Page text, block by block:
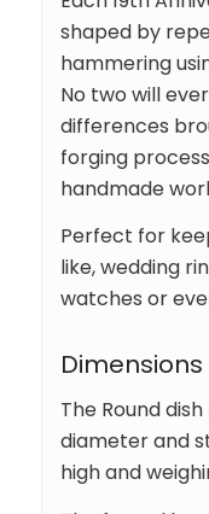
shaped by
hammering
No two will
differences
forging
handmade
Perfect for
like, wedding
watches or
Dimensions
The Round
diameter and
high and